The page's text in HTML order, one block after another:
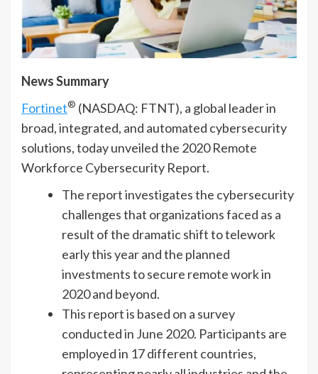
News Summary
Fortinet® (NASDAQ: FTNT), a global leader in
broad, integrated, and automated cybersecurity
solutions, today unveiled the 2020 Remote
Workforce Cybersecurity Report.
The report investigates the cybersecurity
challenges that organizations faced as a
result of the dramatic shift to telework
early this year and the planned
investments to secure remote work in
2020 and beyond.
This report is based on a survey
conducted in June 2020. Participants are
employed in 17 different countries,